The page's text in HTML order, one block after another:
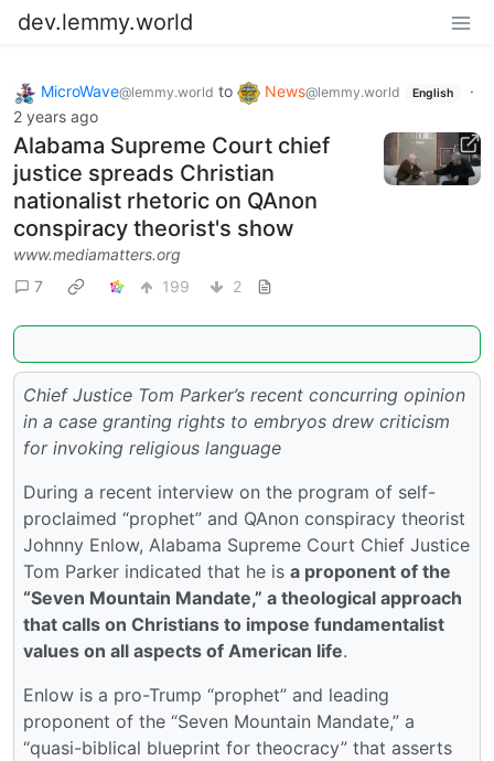
dev.lemmy.world
MicroWave@lemmy.world to News@lemmy.world English
·
2 years ago
Alabama Supreme Court chief
justice spreads Christian
nationalist rhetoric on QAnon
conspiracy theorist's show
www.mediamatters.org
7
199 2
Chief Justice Tom Parker’s recent concurring opinion
in a case granting rights to embryos drew criticism
for invoking religious language
During a recent interview on the program of self-
proclaimed “prophet” and QAnon conspiracy theorist
Johnny Enlow, Alabama Supreme Court Chief Justice
Tom Parker indicated that he is a proponent of the
“Seven Mountain Mandate,” a theological approach
that calls on Christians to impose fundamentalist
values on all aspects of American life.
Enlow is a pro-Trump “prophet” and leading
proponent of the “Seven Mountain Mandate,” a
“quasi-biblical blueprint for theocracy” that asserts